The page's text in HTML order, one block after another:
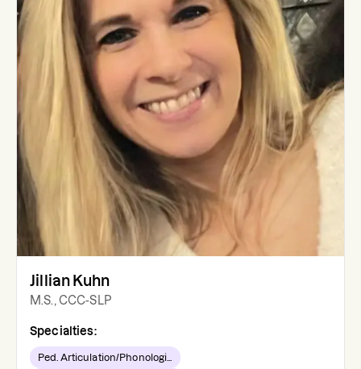
Jillian Kuhn
M.S., CCC-SLP
Specialties:
Ped. Articulation/Phonologi...